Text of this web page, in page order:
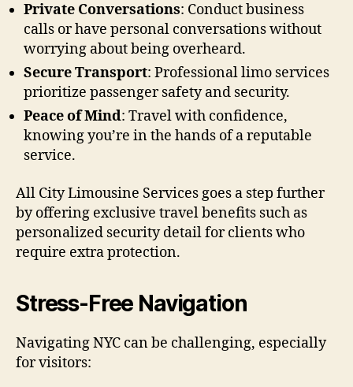
Private Conversations: Conduct business
calls or have personal conversations without
worrying about being overheard.
Secure Transport: Professional limo services
prioritize passenger safety and security.
Peace of Mind: Travel with confidence,
knowing you’re in the hands of a reputable
service.
All City Limousine Services goes a step further
by offering exclusive travel benefits such as
personalized security detail for clients who
require extra protection.
Stress-Free Navigation
Navigating NYC can be challenging, especially
for visitors: